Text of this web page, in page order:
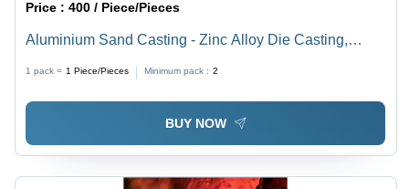
Price :400 / Piece/Pieces
Aluminium Sand Casting - Zinc Alloy Die Casting,
1 pack = 1 Piece/Pieces Minimum pack : 2
BUY NOW